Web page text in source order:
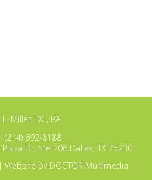
Miller, DC, PA
(214) 692-8188
Dr, Ste 206 Dallas, TX 75230
Website by DOCTOR Multimedia